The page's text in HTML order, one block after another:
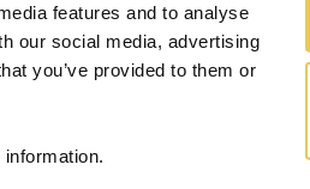
features and to analyse
our social media, advertising
you’ve provided to them or
SITEMAP
OR 97325